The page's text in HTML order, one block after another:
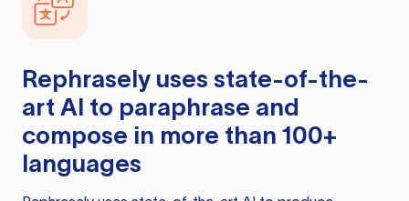
Rephrasely uses state-of-the-
art AI to paraphrase and
compose in more than 100+
languages